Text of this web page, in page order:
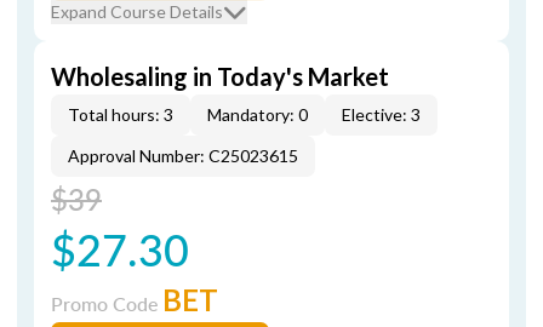
Expand Course Details
Wholesaling in Today's Market
Total hours: 3 Mandatory: 0
Elective: 3
Approval Number: C25023615
$39
$27.30
Promo Code BET